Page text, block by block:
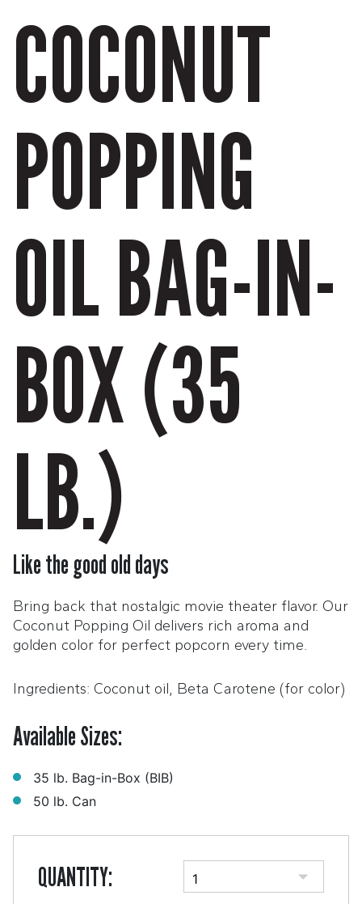
COCONUT
POPPING
OIL BAG-IN-
BOX (35
LB.)
Like the good old days
Bring back that nostalgic movie theater flavor. Our
Coconut Popping Oil delivers rich aroma and
golden color for perfect popcorn every time.
Ingredients: Coconut oil, Beta Carotene (for color)
Available Sizes:
35 lb. Bag-in-Box (BIB)
50 lb. Can
QUANTITY: